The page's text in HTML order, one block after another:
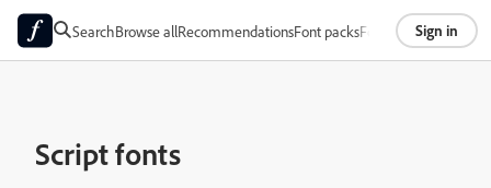
SearchBrowse allRecommendationsFont packsFoundriesAbout
Sign in
Script fonts